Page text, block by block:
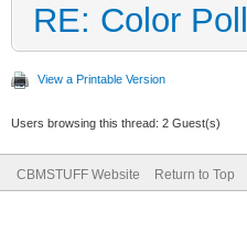
RE: Color Poll
View a Printable Version
Users browsing this thread: 2 Guest(s)
CBMSTUFF Website Return to Top